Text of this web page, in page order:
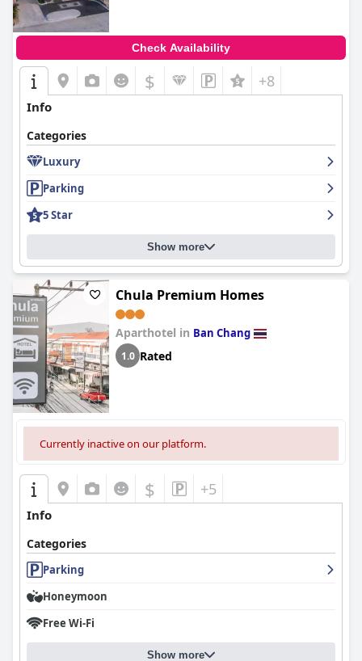
Check Availability
$ +8
Info
Categories
Luxury
Parking
5 Star
Show more
Chula Premium Homes
Aparthotel in Ban Chang
1.0 Rated
Currently inactive on our platform.
$ +5
Info
Categories
Parking
Honeymoon
Free Wi-Fi
Show more